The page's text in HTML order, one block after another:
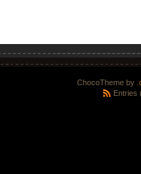
ChocoTheme by
Entries